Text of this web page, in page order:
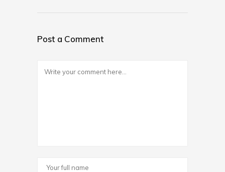
Post a Comment